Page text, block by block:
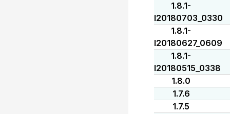
1.8.1-
I20180703_0330
1.8.1-
I20180627_0609
1.8.1-
I20180515_0338
1.8.0
1.7.6
1.7.5